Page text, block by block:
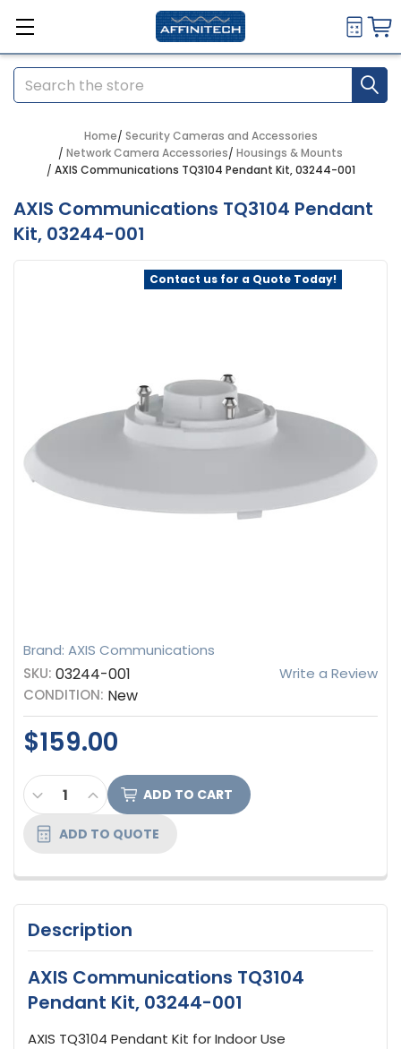
Search
Home Security Cameras and Accessories
Network Camera Accessories Housings & Mounts
AXIS Communications TQ3104 Pendant Kit, 03244-001
AXIS Communications TQ3104 Pendant
Kit, 03244-001
Brand: AXIS Communications
SKU: 03244-001
CONDITION: New
Write a Review
Contact us for a Quote Today!
$159.00
CURRENT
STOCK:
DECREASE QUANTITY OF AXIS
INCREASE QUANTITY OF AXIS
ADD TO QUOTE
Description
AXIS Communications TQ3104
Pendant Kit, 03244-001
AXIS TQ3104 Pendant Kit for Indoor Use